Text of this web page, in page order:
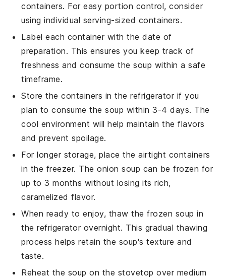
containers. For easy portion control, consider
using individual serving-sized containers.
Label each container with the date of
preparation. This ensures you keep track of
freshness and consume the soup within a safe
timeframe.
Store the containers in the refrigerator if you
plan to consume the soup within 3-4 days. The
cool environment will help maintain the flavors
and prevent spoilage.
For longer storage, place the airtight containers
in the freezer. Theonion soup can be frozen for
up to 3 months without losing its rich,
caramelized flavor.
When ready to enjoy, thaw the frozen soup in
the refrigerator overnight. This gradual thawing
process helps retain the soup's texture and
taste.
Reheat the soup on the stovetop over medium